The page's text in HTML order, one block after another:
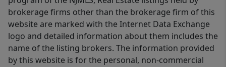
brokerage firms other than the brokerage firm of this
website are marked with the Internet Data Exchange
logo and detailed information about them includes the
name of the listing brokers. The information provided
by this website is for the personal, non-commercial